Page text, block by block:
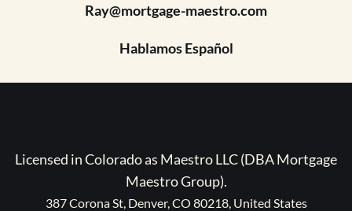
Ray@mortgage-maestro.com
Hablamos Español
Licensed in Colorado as Maestro LLC (DBA Mortgage
Maestro Group).
387 Corona St, Denver, CO 80218, United States